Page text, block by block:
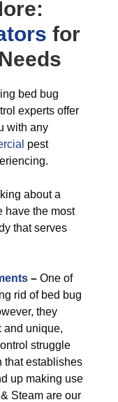
for
Needs
bed bug
experts offer
with any
pest
about a
have the most
that serves
– One of
rid of bed bug
they
and unique,
struggle
that establishes
up making use
Steam are our